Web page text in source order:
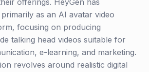
offerings. HeyGen has
as an AI avatar video
focusing on producing
talking head videos suitable for
e-learning, and marketing.
revolves around realistic digital